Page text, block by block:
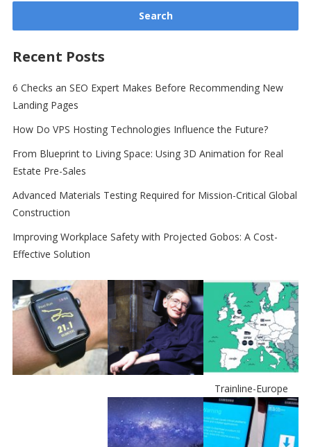
Recent Posts
6 Checks an SEO Expert Makes Before Recommending New
Landing Pages
How Do VPS Hosting Technologies Influence the Future?
From Blueprint to Living Space: Using 3D Animation for Real
Estate Pre-Sales
Advanced Materials Testing Required for Mission-Critical Global
Construction
Improving Workplace Safety with Projected Gobos: A Cost-
Effective Solution
Trainline-Europe